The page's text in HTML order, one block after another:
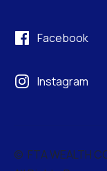
Facebook
Instagram
© FTA WEALTH